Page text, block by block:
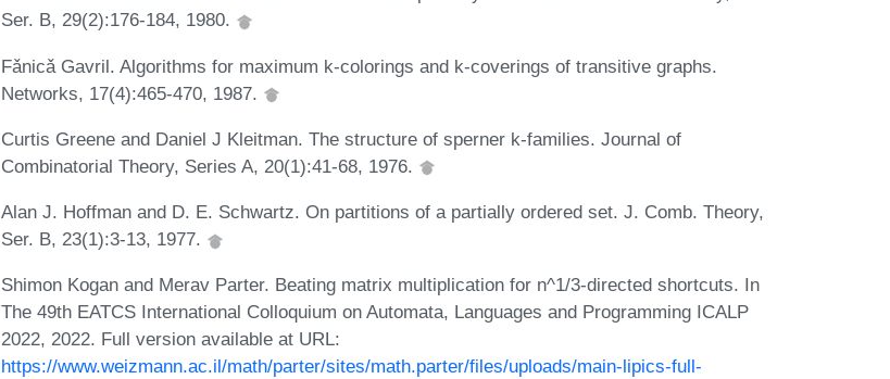
Ser. B, 29(2):176-184, 1980.
Fǎnicǎ Gavril. Algorithms for maximum k-colorings and k-coverings of transitive graphs.
Networks, 17(4):465-470, 1987.
Curtis Greene and Daniel J Kleitman. The structure of sperner k-families. Journal of
Combinatorial Theory, Series A, 20(1):41-68, 1976.
Alan J. Hoffman and D. E. Schwartz. On partitions of a partially ordered set. J. Comb. Theory,
Ser. B, 23(1):3-13, 1977.
Shimon Kogan and Merav Parter. Beating matrix multiplication for n^1/3-directed shortcuts. In
The 49th EATCS International Colloquium on Automata, Languages and Programming ICALP
2022, 2022. Full version available at URL:
https://www.weizmann.ac.il/math/parter/sites/math.parter/files/uploads/main-lipics-full-